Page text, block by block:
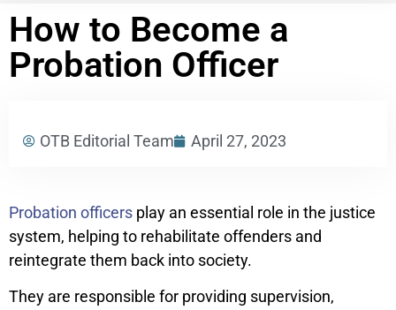
How to Become a
Probation Officer
OTB Editorial Team April 27, 2023
Probation officers play an essential role in the justice
system, helping to rehabilitate offenders and
reintegrate them back into society.
They are responsible for providing supervision,